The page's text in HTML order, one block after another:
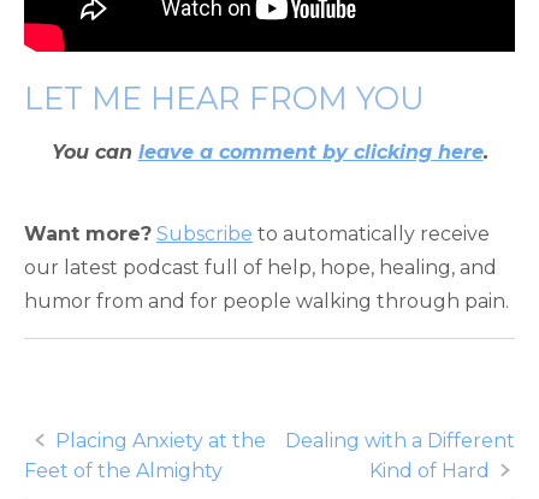
LET ME HEAR FROM YOU
You can leave a comment by clicking here.
Want more? Subscribe to automatically receive
our latest podcast full of help, hope, healing, and
humor from and for people walking through pain.
Post
navigation
Placing Anxiety at the
Feet of the Almighty
Dealing with a Different
Kind of Hard